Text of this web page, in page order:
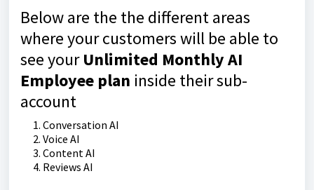
Below are the the different areas
where your customers will be able to
see yourUnlimited Monthly AI
Employee plan inside their sub-
account
Conversation AI
Voice AI
Content AI
Reviews AI